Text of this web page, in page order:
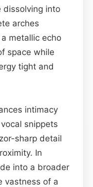
dissolving into
arches
metallic echo
space while
tight and
intimacy
snippets
sharp detail
In
into a broader
vastness of a